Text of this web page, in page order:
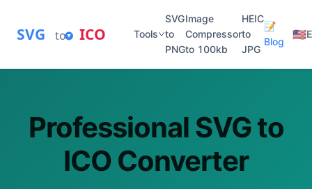
SVG to ICO Tools
SVG
to
PNG
Image
Compressor
to 100kb
HEIC
to
JPG
📝
Blog
🇺🇸
Professional SVG to
ICO Converter